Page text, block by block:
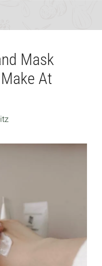
Mask
At